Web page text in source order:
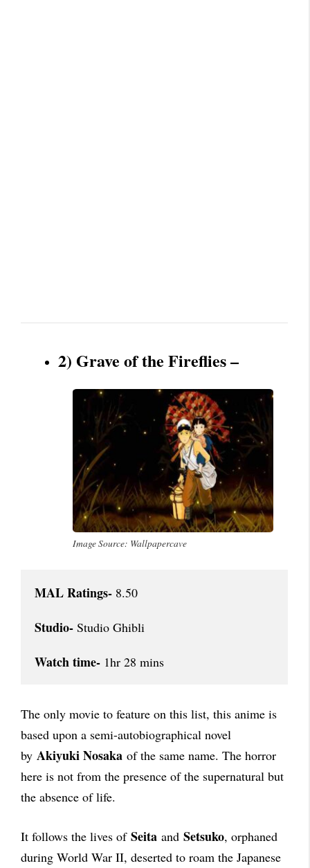
2) Grave of the Fireflies –
Image Source: Wallpapercave
MAL Ratings- 8.50
Studio- Studio Ghibli
Watch time- 1hr 28 mins
The only movie to feature on this list, this anime is
based upon a semi-autobiographical novel
by Akiyuki Nosaka of the same name. The horror
here is not from the presence of the supernatural but
the absence of life.
It follows the lives of Seita and Setsuko, orphaned
during World War II, deserted to roam the Japanese